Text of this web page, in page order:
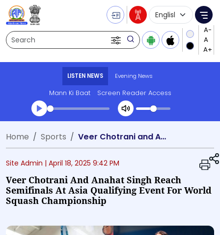
Search
Language
LISTEN NEWS Evening News
Mann Ki Baat Screen Reader Access
Transcript summary
Play Audio Evening News
Home Sports Veer Chotrani and Anahat Singh Reach Semifinals at Asia Qualifying Event for World Squash Championship
Site Admin | April 18, 2025 9:42 PM
Veer Chotrani And Anahat Singh Reach
Semifinals At Asia Qualifying Event For World
Squash Championship